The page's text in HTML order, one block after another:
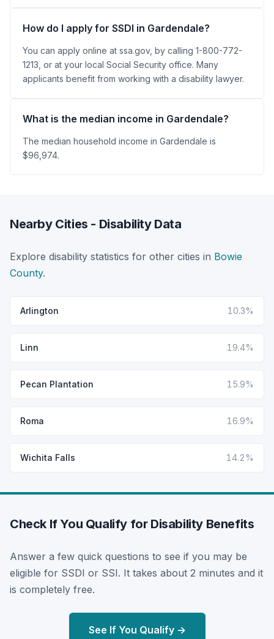
How do I apply for SSDI in Gardendale?
You can apply online at ssa.gov, by calling 1-800-772-
1213, or at your local Social Security office. Many
applicants benefit from working with a disability lawyer.
What is the median income in Gardendale?
The median household income in Gardendale is
$96,974.
Nearby Cities - Disability Data
Explore disability statistics for other cities in Bowie
County.
Arlington 10.3%
Linn 19.4%
Pecan Plantation 15.9%
Roma 16.9%
Wichita Falls 14.2%
Check If You Qualify for Disability Benefits
Answer a few quick questions to see if you may be
eligible for SSDI or SSI. It takes about 2 minutes and it
is completely free.
See If You Qualify →